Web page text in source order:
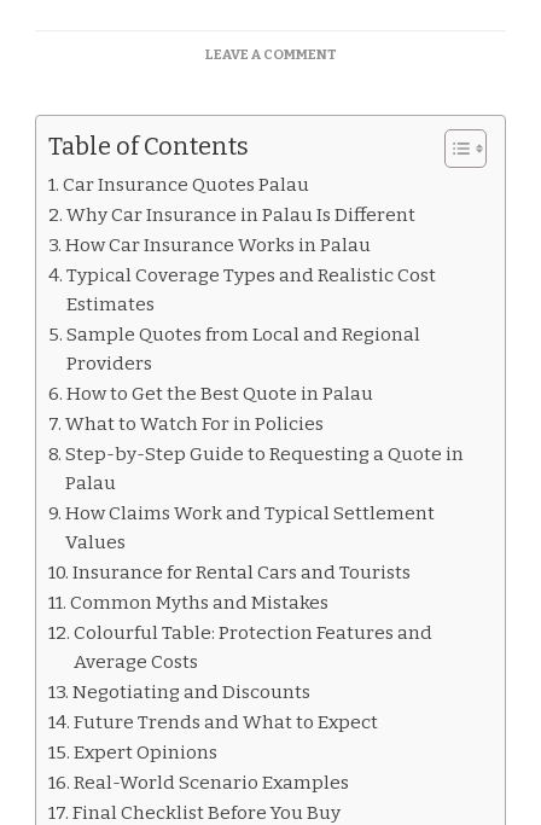
LEAVE A COMMENTON
QUOTES
Table of Contents
Car Insurance Quotes Palau
Why Car Insurance in Palau Is Different
How Car Insurance Works in Palau
Typical Coverage Types and Realistic Cost
Estimates
Sample Quotes from Local and Regional
Providers
How to Get the Best Quote in Palau
What to Watch For in Policies
Step-by-Step Guide to Requesting a Quote in
Palau
How Claims Work and Typical Settlement
Values
Insurance for Rental Cars and Tourists
Common Myths and Mistakes
Colourful Table: Protection Features and
Average Costs
Negotiating and Discounts
Future Trends and What to Expect
Expert Opinions
Real-World Scenario Examples
Final Checklist Before You Buy